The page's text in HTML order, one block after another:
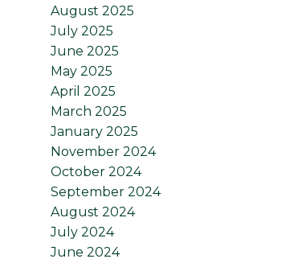
August 2025
July 2025
June 2025
May 2025
April 2025
March 2025
January 2025
November 2024
October 2024
September 2024
August 2024
July 2024
June 2024